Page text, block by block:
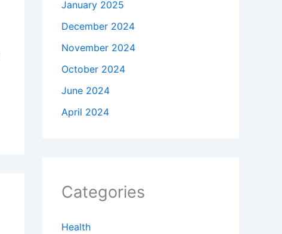
January 2025
December 2024
November 2024
October 2024
June 2024
April 2024
Categories
Health